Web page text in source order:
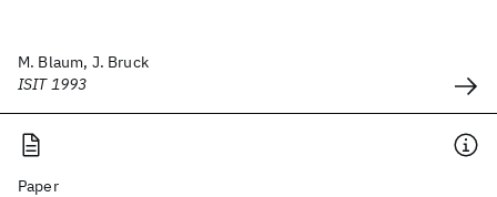
M. Blaum, J. Bruck
ISIT 1993
Paper